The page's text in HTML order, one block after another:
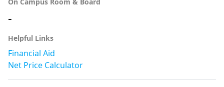
-
Helpful Links
Financial Aid
Net Price Calculator